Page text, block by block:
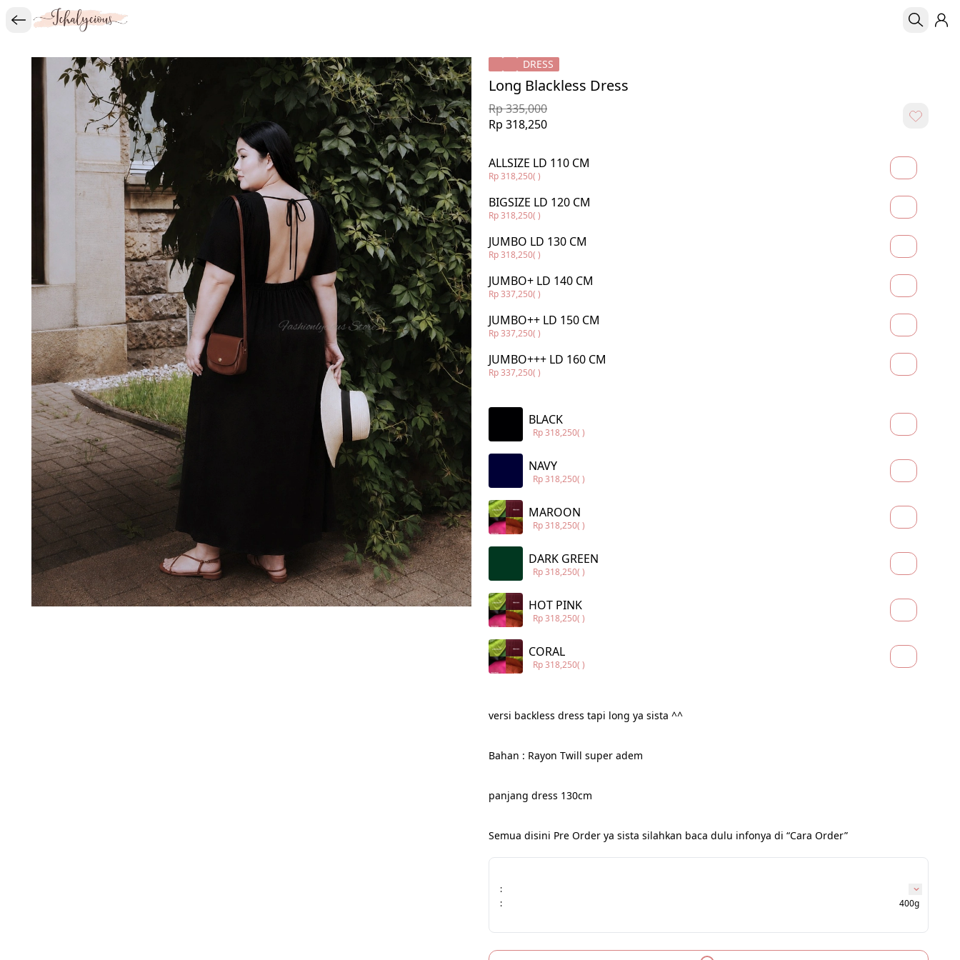
DRESS
Long Blackless Dress
Rp 335,000
Rp 318,250
ALLSIZE LD 110 CM
Rp 318,250( )
BIGSIZE LD 120 CM
Rp 318,250( )
JUMBO LD 130 CM
Rp 318,250( )
JUMBO+ LD 140 CM
Rp 337,250( )
JUMBO++ LD 150 CM
Rp 337,250( )
JUMBO+++ LD 160 CM
Rp 337,250( )
BLACK
Rp 318,250( )
NAVY
Rp 318,250( )
MAROON
Rp 318,250( )
DARK GREEN
Rp 318,250( )
HOT PINK
Rp 318,250( )
CORAL
Rp 318,250( )
versi backless dress tapi long ya sista ^^
Bahan : Rayon Twill super adem
panjang dress 130cm
Semua disini Pre Order ya sista silahkan baca dulu infonya di “Cara Order”
:
:
400g